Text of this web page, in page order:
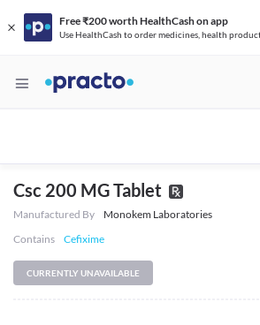
Free ₹200 worth HealthCash on app
Use HealthCash to order medicines, health
Csc 200 MG Tablet
Manufactured By
Monokem Laboratories
Contains
Cefixime
CURRENTLY UNAVAILABLE